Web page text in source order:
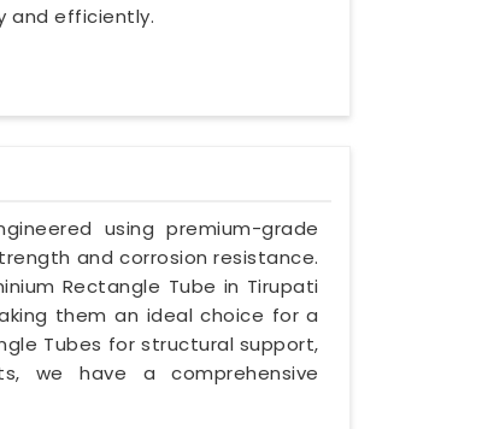
and efficiently.
using premium-grade
and corrosion resistance.
Rectangle Tube in Tirupati
them an ideal choice for a
Tubes for structural support,
we have a comprehensive